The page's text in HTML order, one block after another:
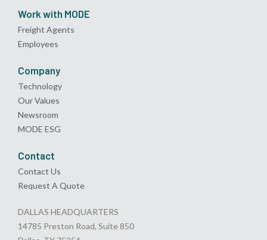
Work with MODE
Freight Agents
Employees
Company
Technology
Our Values
Newsroom
MODE ESG
Contact
Contact Us
Request A Quote
DALLAS HEADQUARTERS
14785 Preston Road, Suite 850